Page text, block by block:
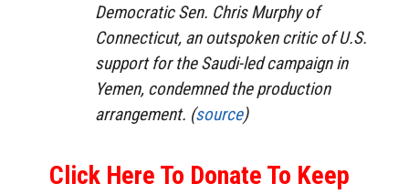
Democratic Sen. Chris Murphy of
Connecticut, an outspoken critic of U.S.
support for the Saudi-led campaign in
Yemen, condemned the production
arrangement. (source)
Click Here To Donate To Keep